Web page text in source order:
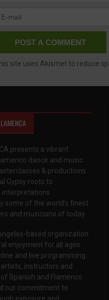
site uses Akismet to reduce
presents a vibrant
dance and music
& productions
Gypsy roots to
interpretations
some of the world’s finest
and musicians of today.
based organization
enjoyment for all ages
and live programming.
instructors and
Spanish and Flamenco
our commitment to
exposure and